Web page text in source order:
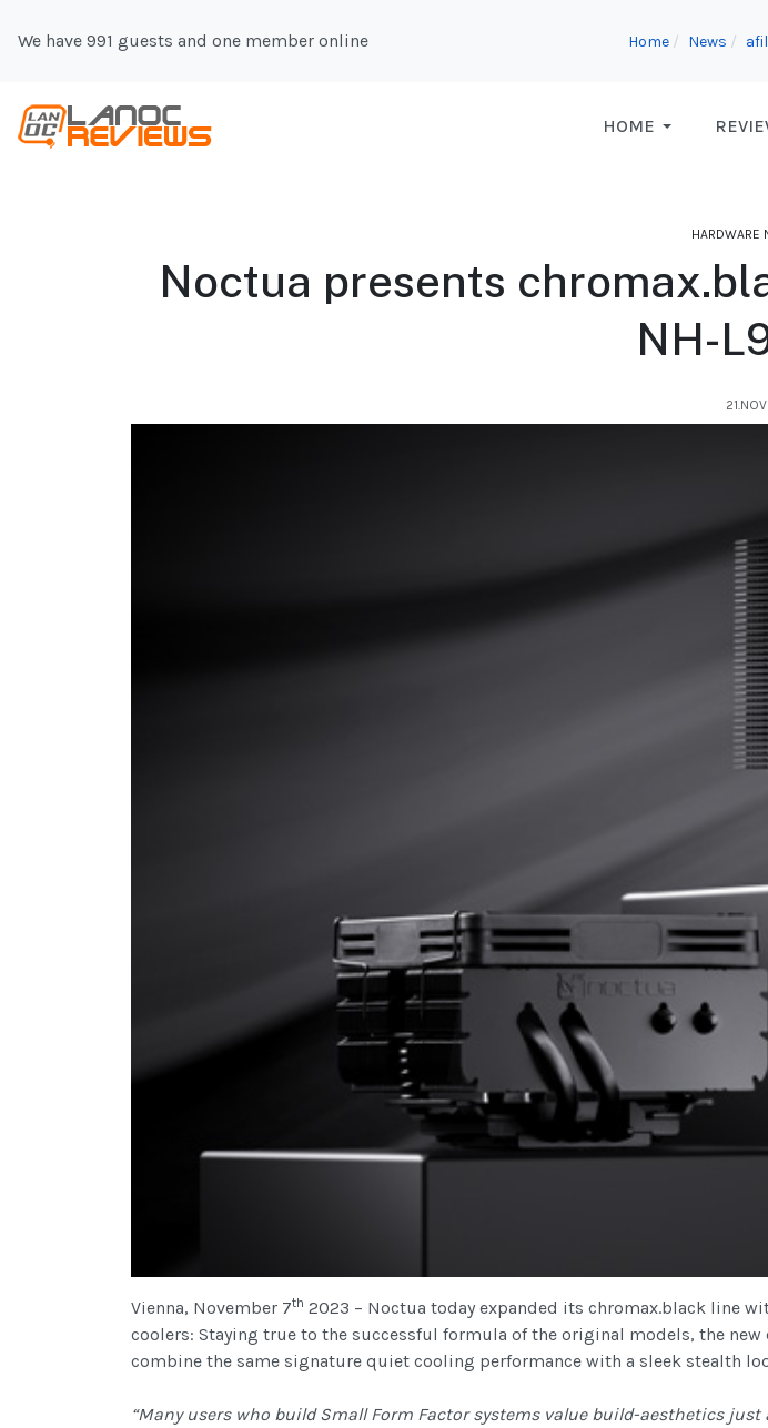
We have 991 guests and one member online Home News
HOME
HARDWARE
Noctua presents
NH-
21.NOV
Vienna, November 7th 2023 – Noctua today expanded its chromax.black line
coolers: Staying true to the successful formula of the original models, the
combine the same signature quiet cooling performance with a sleek stealth
“Many users who build Small Form Factor systems value build-aesthetics